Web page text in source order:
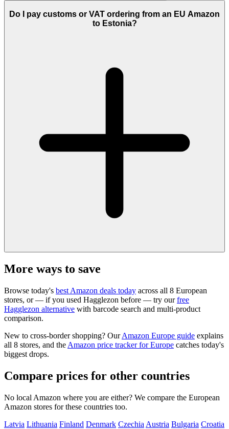
Do I pay customs or VAT ordering from an EU Amazon
to Estonia?
More ways to save
Browse today's best Amazon deals today across all 8 European
stores, or — if you used Hagglezon before — try ourfree
Hagglezon alternative with barcode search and multi-product
comparison.
New to cross-border shopping? OurAmazon Europe guide explains
all 8 stores, and the Amazon price tracker for Europe catches today's
biggest drops.
Compare prices for other countries
No local Amazon where you are either? We compare the European
Amazon stores for these countries too.
Latvia Lithuania Finland Denmark Czechia Austria Bulgaria Croatia